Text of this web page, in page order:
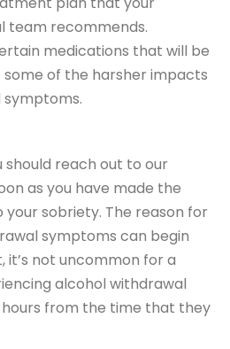
team recommends.
medications that will be
of the harsher impacts
should reach out to our
as you have made the
sobriety. The reason for
symptoms can begin
it’s not uncommon for a
alcohol withdrawal
from the time that they